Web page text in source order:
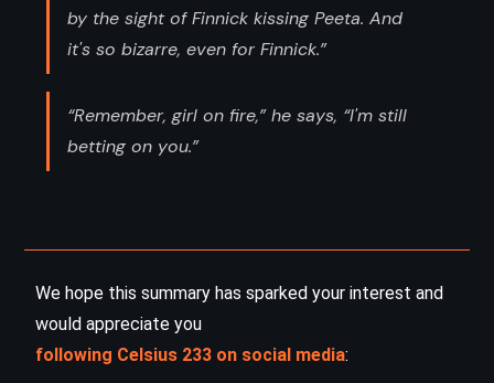
by the sight of Finnick kissing Peeta. And
it's so bizarre, even for Finnick.”
“Remember, girl on fire,” he says, “I'm still
betting on you.”
We hope this summary has sparked your interest and
would appreciate you
following Celsius 233 on social media: